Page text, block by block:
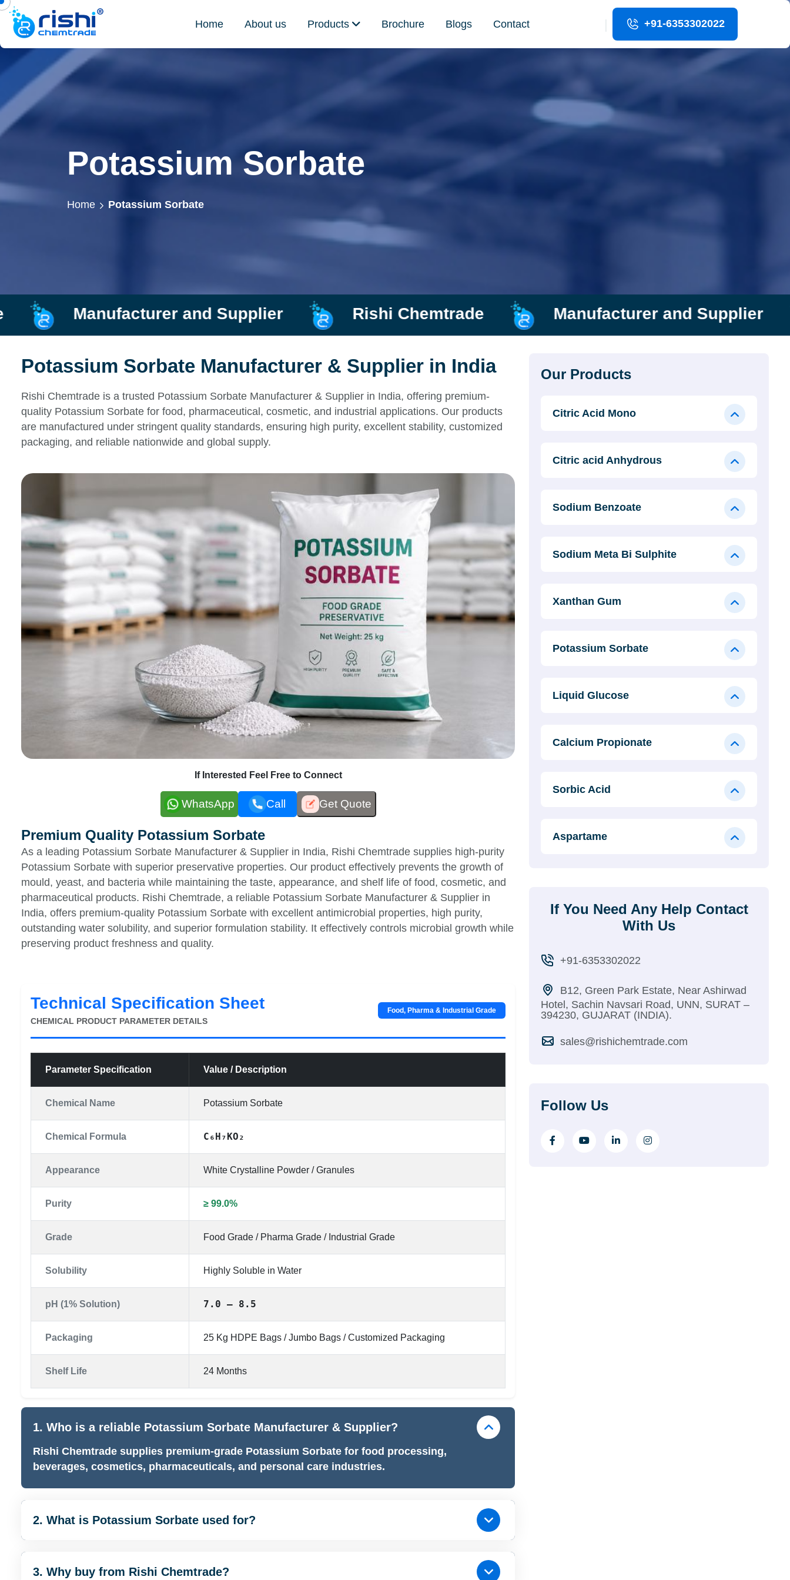
Home About us Products Brochure Blogs Contact | +91-6353302022
Potassium Sorbate
Home Potassium Sorbate
and Supplier Rishi Chemtrade Manufacturer and Supplier Rishi
Potassium Sorbate Manufacturer & Supplier in India
Rishi Chemtrade is a trusted Potassium Sorbate Manufacturer & Supplier in India, offering premium-
quality Potassium Sorbate for food, pharmaceutical, cosmetic, and industrial applications. Our products
are manufactured under stringent quality standards, ensuring high purity, excellent stability, customized
packaging, and reliable nationwide and global supply.
If Interested Feel Free to Connect
WhatsApp Call Get Quote
Premium Quality Potassium Sorbate
As a leading Potassium Sorbate Manufacturer & Supplier in India, Rishi Chemtrade supplies high-purity
Potassium Sorbate with superior preservative properties. Our product effectively prevents the growth of
mould, yeast, and bacteria while maintaining the taste, appearance, and shelf life of food, cosmetic, and
pharmaceutical products. Rishi Chemtrade, a reliable Potassium Sorbate Manufacturer & Supplier in
India, offers premium-quality Potassium Sorbate with excellent antimicrobial properties, high purity,
outstanding water solubility, and superior formulation stability. It effectively controls microbial growth while
preserving product freshness and quality.
Technical Specification Sheet
CHEMICAL PRODUCT PARAMETER DETAILS
Food, Pharma & Industrial Grade
Parameter Specification Value / Description
Chemical Name Potassium Sorbate
Chemical Formula C₆H₇KO₂
Appearance White Crystalline Powder / Granules
Purity ≥ 99.0%
Grade Food Grade / Pharma Grade / Industrial Grade
Solubility Highly Soluble in Water
pH (1% Solution) 7.0 – 8.5
Packaging 25 Kg HDPE Bags / Jumbo Bags / Customized Packaging
Shelf Life 24 Months
1. Who is a reliable Potassium Sorbate Manufacturer & Supplier?
Rishi Chemtrade supplies premium-grade Potassium Sorbate for food processing,
beverages, cosmetics, pharmaceuticals, and personal care industries.
2. What is Potassium Sorbate used for?
3. Why buy from Rishi Chemtrade?
Our Products
Citric Acid Mono
Citric acid Anhydrous
Sodium Benzoate
Sodium Meta Bi Sulphite
Xanthan Gum
Potassium Sorbate
Liquid Glucose
Calcium Propionate
Sorbic Acid
Aspartame
If You Need Any Help Contact
With Us
+91-6353302022
B12, Green Park Estate, Near Ashirwad
Hotel, Sachin Navsari Road, UNN, SURAT –
394230, GUJARAT (INDIA).
sales@rishichemtrade.com
Follow Us